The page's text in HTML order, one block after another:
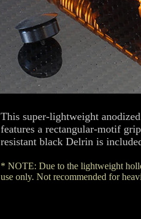
This super-lightweight
features a rectangular-motif
resistant black Delrin is
* NOTE: Due to the lightweight
use only. Not recommended for